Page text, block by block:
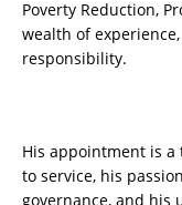
Poverty Reduction,
wealth of
responsibility.
His appointment is
to service, his
governance, and